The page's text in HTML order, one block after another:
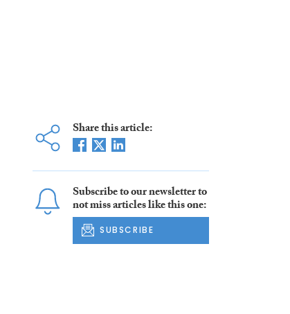
Share this article:
Subscribe to our newsletter to
not miss articles like this one:
SUBSCRIBE